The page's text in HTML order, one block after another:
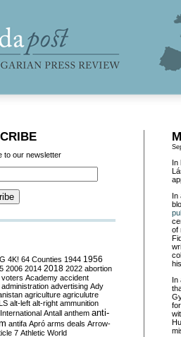
In
In
of
In
to our newsletter
4K! 64 Counties 1944 1956
2006 2014 2018 2022 abortion
voters Academy accident
administration advertising Ady
agriculture agriculutre
alt-left alt-right ammunition
Antall anthem anti-
antifa Apró arms deals Arrow-
7 Athletic World